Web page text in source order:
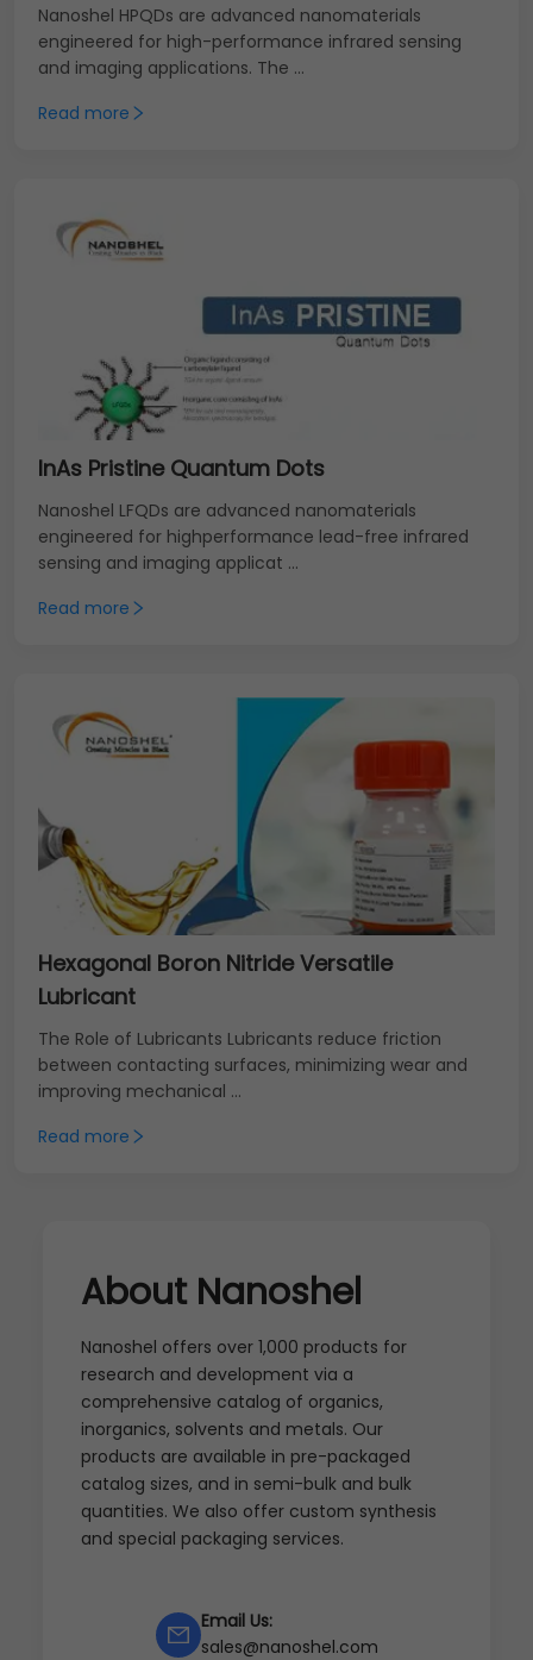
Nanoshel HPQDs are advanced nanomaterials
engineered for high-performance infrared sensing
and imaging applications. The ...
Read more
InAs Pristine Quantum Dots
Nanoshel LFQDs are advanced nanomaterials
engineered for highperformance lead-free infrared
sensing and imaging applicat ...
Read more
Hexagonal Boron Nitride Versatile
Lubricant
The Role of Lubricants Lubricants reduce friction
between contacting surfaces, minimizing wear and
improving mechanical ...
Read more
About Nanoshel
Nanoshel offers over 1,000 products for
research and development via a
comprehensive catalog of organics,
inorganics, solvents and metals. Our
products are available in pre-packaged
catalog sizes, and in semi-bulk and bulk
quantities. We also offer custom synthesis
and special packaging services.
Email Us:
sales@nanoshel.com